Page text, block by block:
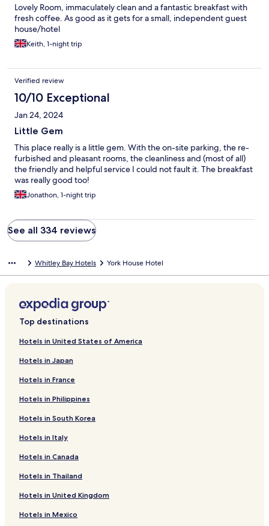
Lovely Room, immaculately clean and a fantastic breakfast with
fresh coffee. As good as it gets for a small, independent guest
house/hotel
Keith, 1-night trip
Verified review
10/10 Exceptional
Jan 24, 2024
Little Gem
This place really is a little gem. With the on-site parking, the re-
furbished and pleasant rooms, the cleanliness and (most of all)
the friendly and helpful service I could not fault it. The breakfast
was really good too!
Jonathon, 1-night trip
See all 334 reviews
Whitley Bay Hotels York House Hotel
Top destinations
Hotels in United States of America
Hotels in Japan
Hotels in France
Hotels in Philippines
Hotels in South Korea
Hotels in Italy
Hotels in Canada
Hotels in Thailand
Hotels in United Kingdom
Hotels in Mexico